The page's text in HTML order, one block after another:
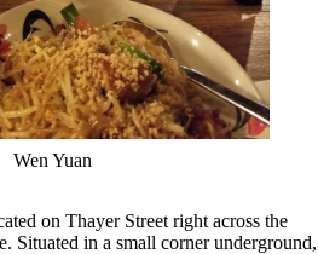
Wen Yuan
on Thayer Street right across the
Situated in a small corner underground,